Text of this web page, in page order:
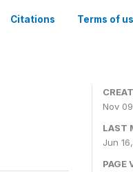
Citations Terms of
Nov
LAST
Jun
PAGE